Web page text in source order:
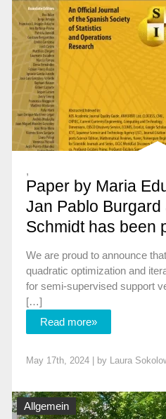
,
Paper by Maria
Jan Pablo Burgard
Schmidt has been
We are proud to announce
quadratic optimization and
for semi-supervised support
[…]
Read more»
May 17th, 2024 | by Laura
Allgemein